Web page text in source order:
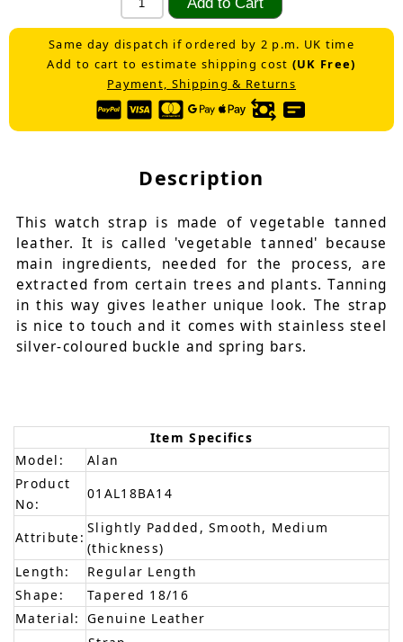
Same day dispatch if ordered by 2 p.m. UK time
Add to cart to estimate shipping cost (UK Free)
Payment, Shipping & Returns
Description
This watch strap is made of vegetable tanned
leather. It is called 'vegetable tanned' because
main ingredients, needed for the process, are
extracted from certain trees and plants. Tanning
in this way gives leather unique look. The strap
is nice to touch and it comes with stainless steel
silver-coloured buckle and spring bars.
Item Specifics
Model:
Alan
Product
No:
01AL18BA14
Attribute:
Slightly Padded, Smooth, Medium
(thickness)
Length:
Regular Length
Shape:
Tapered 18/16
Material: Genuine Leather